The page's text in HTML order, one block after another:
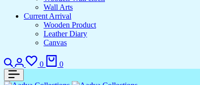
Wall Arts
Current Arrival
Wooden Product
Leather Diary
Canvas
Search
Login
0
Wishlist
0